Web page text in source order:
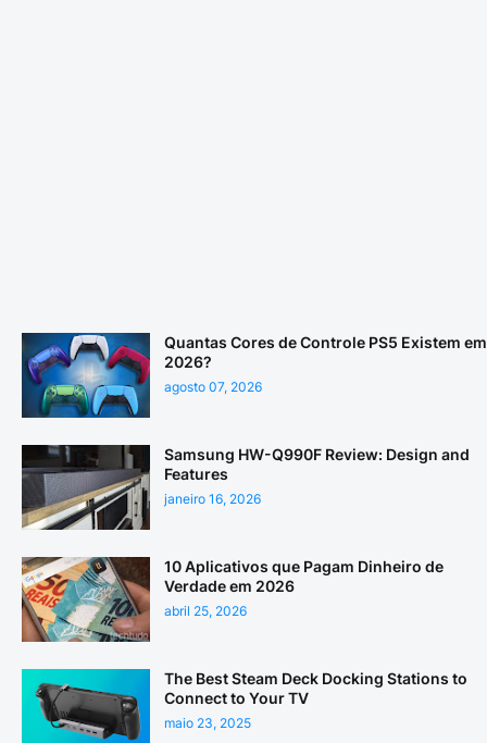
Quantas Cores de Controle PS5 Existem em
2026?
agosto 07, 2026
Samsung HW-Q990F Review: Design and
Features
janeiro 16, 2026
10 Aplicativos que Pagam Dinheiro de
Verdade em 2026
abril 25, 2026
The Best Steam Deck Docking Stations to
Connect to Your TV
maio 23, 2025